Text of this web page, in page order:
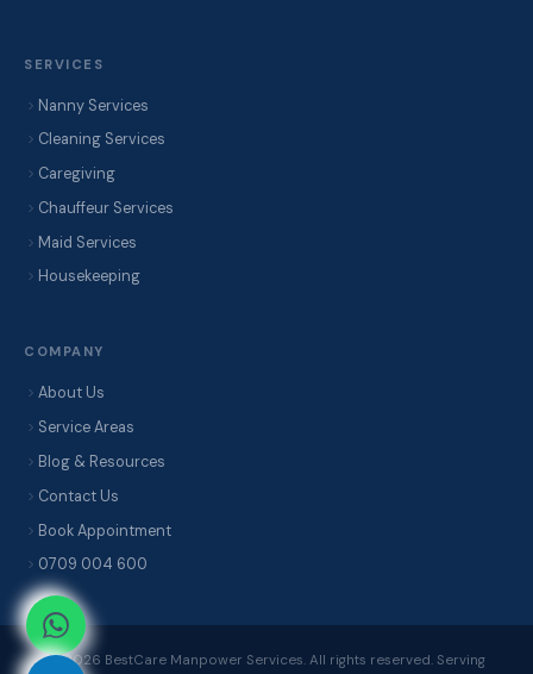
SERVICES
Nanny Services
Cleaning Services
Caregiving
Chauffeur Services
Maid Services
Housekeeping
COMPANY
About Us
Service Areas
Blog & Resources
Contact Us
Book Appointment
0709 004 600
© 2026 BestCare Manpower Services. All rights reserved. Serving